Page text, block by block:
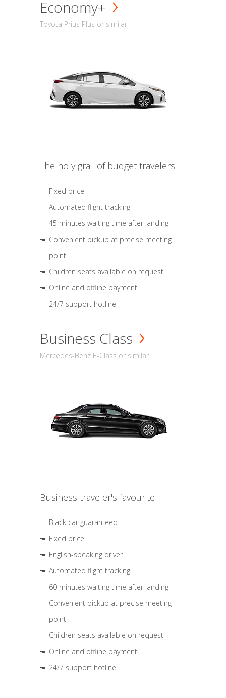
Economy+
Toyota Prius Plus or similar
The holy grail of budget travelers
Fixed price
Automated flight tracking
45 minutes waiting time after landing
Convenient pickup at precise meeting
point
Children seats available on request
Online and offline payment
24/7 support hotline
Business Class
Mercedes-Benz E-Class or similar
Business traveler's favourite
Black car guaranteed
Fixed price
English-speaking driver
Automated flight tracking
60 minutes waiting time after landing
Convenient pickup at precise meeting
point
Children seats available on request
Online and offline payment
24/7 support hotline